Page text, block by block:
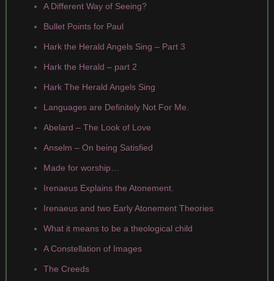
A Different Way of Seeing?
Bullet Points for Paul
Hark the Herald Angels Sing – Part 3
Hark the Herald – part 2
Hark The Herald Angels Sing
Languages are Definitely Not For Me.
Abelard – The Look of Love
Anselm – On being Satisfied
Made for worship…
Irenaeus Explains the Atonement.
Irenaeus and two Early Atonement Theories
What it means to be a theological child
A Constellation of Images
The Creeds